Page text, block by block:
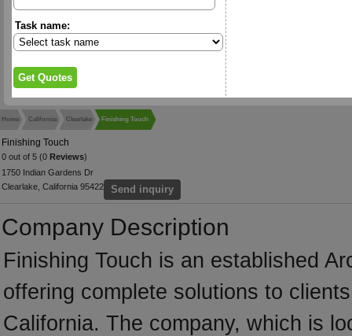
Task name:
Home California Clearlake Finishing Touch
Finishing Touch
0 out of 5 (0 Reviews)
1750 Indian Gardens Dr
Clearlake, California 95422
Send inquiry
Company Description
Finishing Touch is an established
offering complete solutions to
California. The company, which is